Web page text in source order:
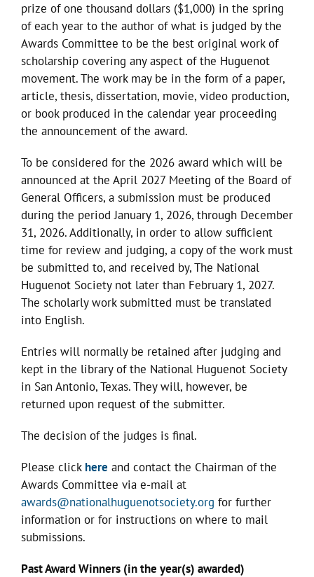
prize of one thousand dollars ($1,000) in the spring
of each year to the author of what is judged by the
Awards Committee to be the best original work of
scholarship covering any aspect of the Huguenot
movement. The work may be in the form of a paper,
article, thesis, dissertation, movie, video production,
or book produced in the calendar year proceeding
the announcement of the award.
To be considered for the 2026 award which will be
announced at the April 2027 Meeting of the Board of
General Officers, a submission must be produced
during the period January 1, 2026, through December
31, 2026. Additionally, in order to allow sufficient
time for review and judging, a copy of the work must
be submitted to, and received by, The National
Huguenot Society not later than February 1, 2027.
The scholarly work submitted must be translated
into English.
Entries will normally be retained after judging and
kept in the library of the National Huguenot Society
in San Antonio, Texas. They will, however, be
returned upon request of the submitter.
The decision of the judges is final.
Please click here and contact the Chairman of the
Awards Committee via e-mail at
awards@nationalhuguenotsociety.org for further
information or for instructions on where to mail
submissions.
Past Award Winners (in the year(s) awarded)